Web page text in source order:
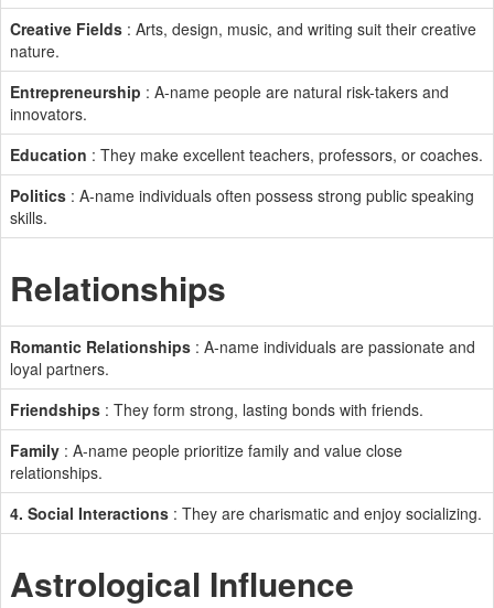
Creative Fields : Arts, design, music, and writing suit their creative
nature.
Entrepreneurship : A-name people are natural risk-takers and
innovators.
Education : They make excellent teachers, professors, or coaches.
Politics : A-name individuals often possess strong public speaking
skills.
Relationships
Romantic Relationships : A-name individuals are passionate and
loyal partners.
Friendships : They form strong, lasting bonds with friends.
Family : A-name people prioritize family and value close
relationships.
4. Social Interactions : They are charismatic and enjoy socializing.
Astrological Influence